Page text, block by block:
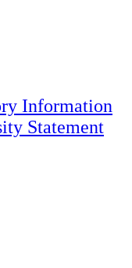
Information
Statement